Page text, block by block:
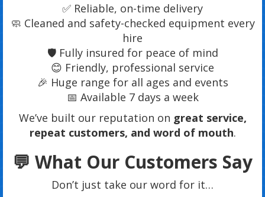
✅ Reliable, on-time delivery
🧼 Cleaned and safety-checked equipment every
hire
🛡 Fully insured for peace of mind
😊 Friendly, professional service
🎉 Huge range for all ages and events
📅 Available 7 days a week
We’ve built our reputation on great service,
repeat customers, and word of mouth.
💬 What Our Customers Say
Don’t just take our word for it…